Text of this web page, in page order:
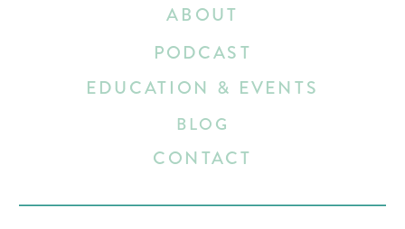
EDUCATION & EVENTS
ABOUT
BLOG
CONTACT
PODCAST